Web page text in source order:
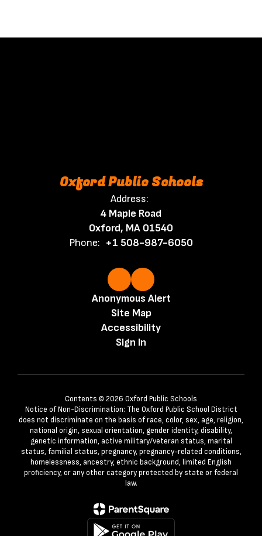
Oxford Public Schools
Address:
4 Maple Road
Oxford, MA 01540
Phone: +1 508-987-6050
Anonymous Alert
Site Map
Accessibility
Sign In
Contents © 2026 Oxford Public Schools
Notice of Non-Discrimination: The Oxford Public School District
does not discriminate on the basis of race, color, sex, age, religion,
national origin, sexual orientation, gender identity, disability,
genetic information, active military/veteran status, marital
status, familial status, pregnancy, pregnancy-related conditions,
homelessness, ancestry, ethnic background, limited English
proficiency, or any other category protected by state or federal
law.